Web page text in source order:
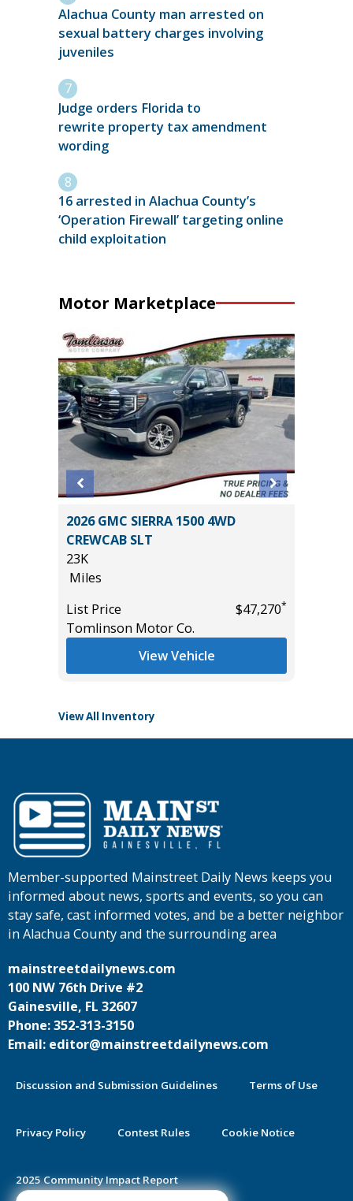
Alachua County man arrested on
sexual battery charges involving
juveniles
Judge orders Florida to
rewrite property tax amendment
wording
16 arrested in Alachua County’s
‘Operation Firewall’ targeting online
child exploitation
Motor Marketplace
2026 GMC SIERRA 1500 4WD
CREWCAB SLT
23K
Miles
List Price
$47,270*
Tomlinson Motor Co.
View Vehicle
View All Inventory
Member-supported Mainstreet Daily News keeps you
informed about news, sports and events, so you can
stay safe, cast informed votes, and be a better neighbor
in Alachua County and the surrounding area
mainstreetdailynews.com
100 NW 76th Drive #2
Gainesville, FL 32607
Phone: 352-313-3150
Email: editor@mainstreetdailynews.com
Discussion and Submission Guidelines Terms of Use
Privacy Policy Contest Rules Cookie Notice
2025 Community Impact Report